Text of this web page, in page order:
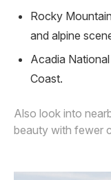
Rocky
and alpine
Acadia
Coast.
Also look into
beauty with fewer